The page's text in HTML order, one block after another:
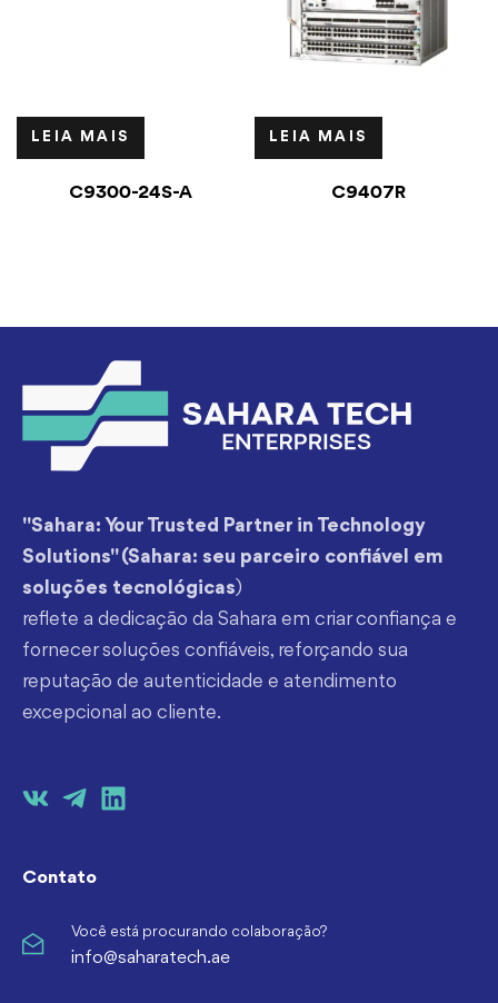
LEIA MAIS
C9300-24S-A
LEIA MAIS
C9407R
"Sahara: Your Trusted Partner in Technology
Solutions" (Sahara: seu parceiro confiável em
soluções tecnológicas)
reflete a dedicação da Sahara em criar confiança e
fornecer soluções confiáveis, reforçando sua
reputação de autenticidade e atendimento
excepcional ao cliente.
Contato
Você está procurando colaboração?
info@saharatech.ae